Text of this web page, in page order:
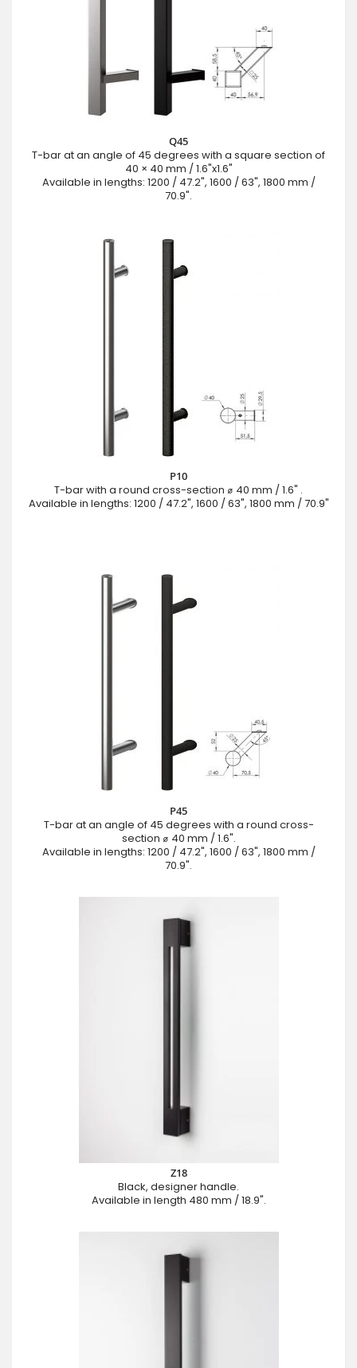
Q45
T-bar at an angle of 45 degrees with a square section of
40 × 40 mm / 1.6"x1.6"
Available in lengths: 1200 / 47.2", 1600 / 63", 1800 mm /
70.9".
P10
T-bar with a round cross-section ⌀ 40 mm / 1.6" .
Available in lengths: 1200 / 47.2", 1600 / 63", 1800 mm / 70.9"
P45
T-bar at an angle of 45 degrees with a round cross-
section ⌀ 40 mm / 1.6".
Available in lengths: 1200 / 47.2", 1600 / 63", 1800 mm /
70.9".
Z18
Black, designer handle.
Available in length 480 mm / 18.9".